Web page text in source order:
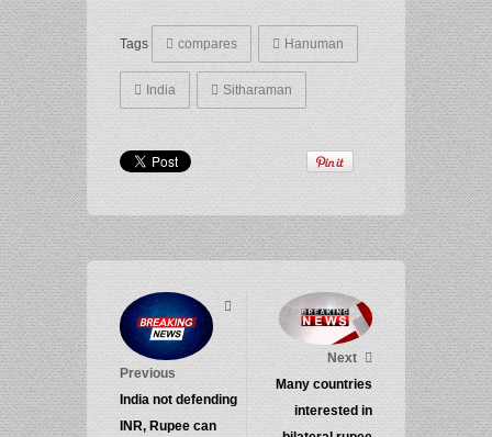
Tags compares Hanuman
India Sitharaman
Previous
India not defending
INR, Rupee can
Next
Many countries
interested in